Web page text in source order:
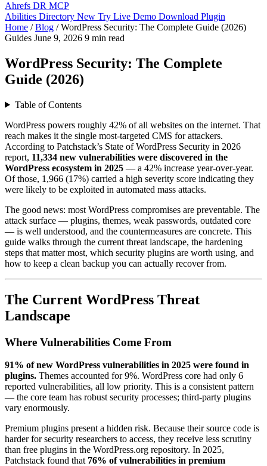
Ahrefs DR MCP
Abilities Directory New Try Live Demo Download Plugin
Home / Blog / WordPress Security: The Complete Guide (2026)
Guides June 9, 2026 9 min read
WordPress Security: The Complete
Guide (2026)
Table of Contents
WordPress powers roughly 42% of all websites on the internet. That
reach makes it the single most-targeted CMS for attackers.
According to Patchstack’s State of WordPress Security in 2026
report, 11,334 new vulnerabilities were discovered in the
WordPress ecosystem in 2025 — a 42% increase year-over-year.
Of those, 1,966 (17%) carried a high severity score indicating they
were likely to be exploited in automated mass attacks.
The good news: most WordPress compromises are preventable. The
attack surface — plugins, themes, weak passwords, outdated core
— is well understood, and the countermeasures are concrete. This
guide walks through the current threat landscape, the hardening
steps that matter most, which security plugins are worth using, and
how to keep a clean backup you can actually recover from.
The Current WordPress Threat
Landscape
Where Vulnerabilities Come From
91% of new WordPress vulnerabilities in 2025 were found in
plugins. Themes accounted for 9%. WordPress core had only 6
reported vulnerabilities, all low priority. This is a consistent pattern
— the core team has robust security processes; third-party plugins
vary enormously.
Premium plugins present a hidden risk. Because their source code is
harder for security researchers to access, they receive less scrutiny
than free plugins in the WordPress.org repository. In 2025,
Patchstack found that 76% of vulnerabilities in premium